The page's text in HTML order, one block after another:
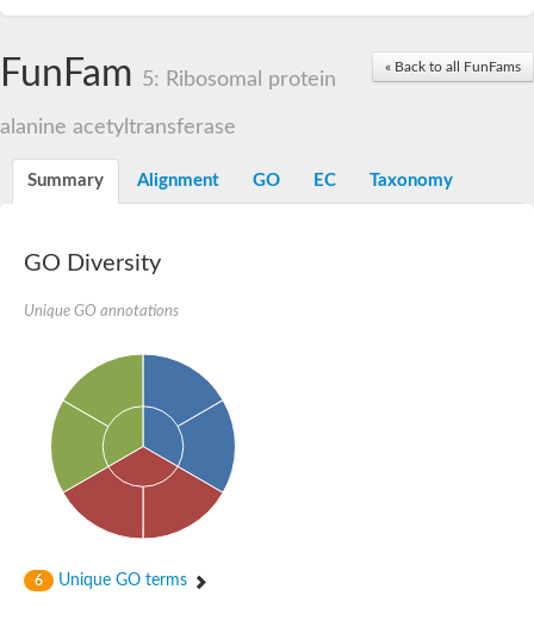
« Back to all FunFams
FunFam 5: Ribosomal protein
alanine acetyltransferase
Summary Alignment GO EC Taxonomy
GO Diversity
Unique GO annotations
6 Unique GO terms